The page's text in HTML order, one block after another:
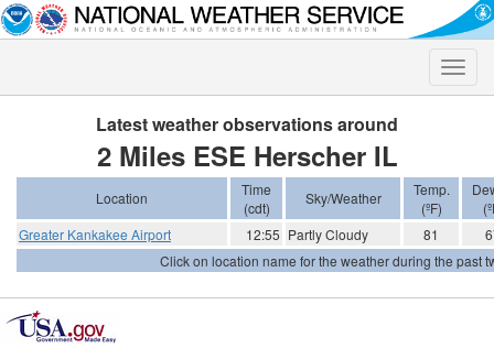
Toggle
Latest weather observations around
2 Miles ESE Herscher IL
Location
Time
(cdt)
Sky/Weather
Temp.
(ºF)
Greater Kankakee Airport
12:55 Partly Cloudy 81
Click on location name for the weather during the past